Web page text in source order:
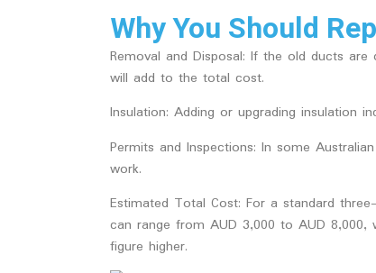
Why You Should
Removal and Disposal: If the old ducts are
will add to the total cost.
Insulation: Adding or upgrading insulation
Permits and Inspections: In some
work.
Estimated Total Cost: For a standard
can range from AUD 3,000 to AUD
figure higher.